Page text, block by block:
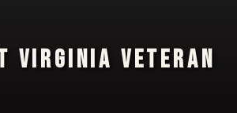
VIRGINIA VETERAN